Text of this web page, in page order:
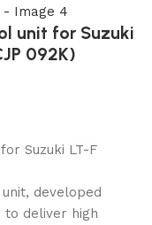
unit for Suzuki
092K)
Suzuki LT-F
developed
to deliver high